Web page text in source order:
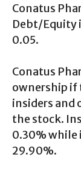
Conatus
Debt/Equity
0.05.
Conatus
ownership
insiders
the stock.
0.30%
29.90%.